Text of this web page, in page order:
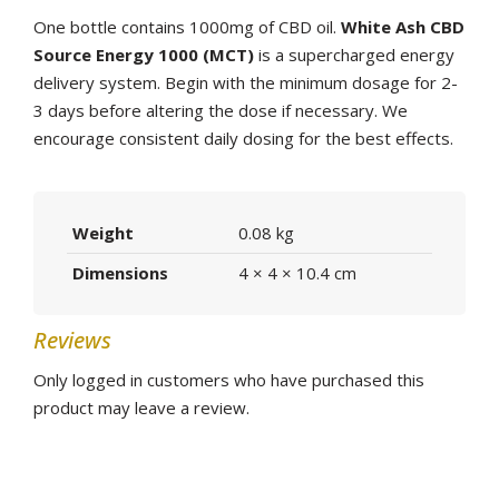
One bottle contains 1000mg of CBD oil. White Ash CBD
Source Energy 1000 (MCT) is a supercharged energy
delivery system. Begin with the minimum dosage for 2-
3 days before altering the dose if necessary. We
encourage consistent daily dosing for the best effects.
Weight
0.08 kg
Dimensions
4 × 4 × 10.4 cm
Reviews
Only logged in customers who have purchased this
product may leave a review.